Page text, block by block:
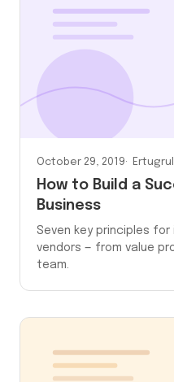
October 29, 2019
How to Build a
Business
Seven key principles
vendors — from value
team.